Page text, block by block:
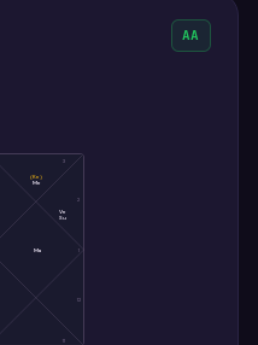
AA
11
12
1
2
3
Ma
Ve
Su
(Ke)
Me